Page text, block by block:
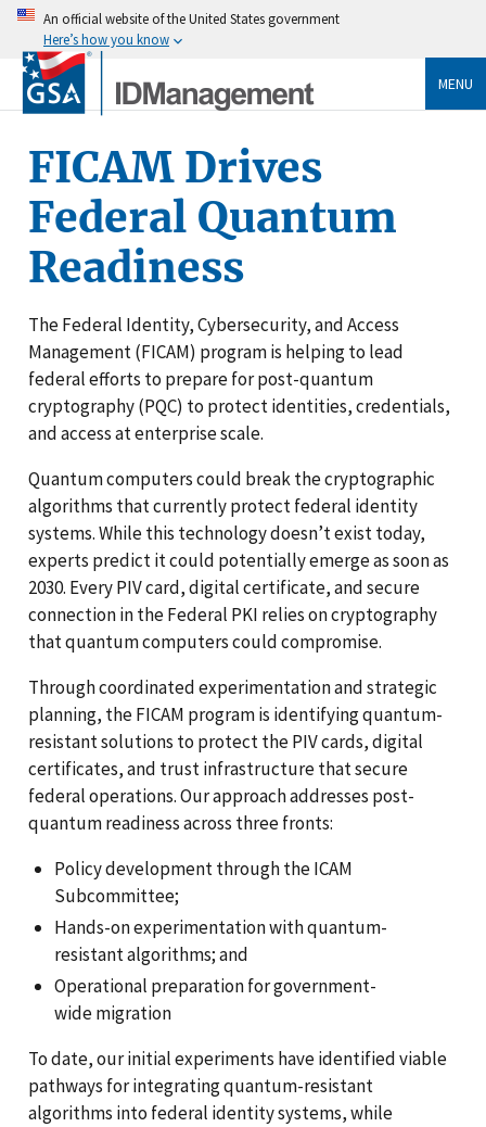
An official website of the United States government
Here’s how you know
MENU
FICAM Drives
Federal Quantum
Readiness
The Federal Identity, Cybersecurity, and Access
Management (FICAM) program is helping to lead
federal efforts to prepare for post-quantum
cryptography (PQC) to protect identities, credentials,
and access at enterprise scale.
Quantum computers could break the cryptographic
algorithms that currently protect federal identity
systems. While this technology doesn’t exist today,
experts predict it could potentially emerge as soon as
2030. Every PIV card, digital certificate, and secure
connection in the Federal PKI relies on cryptography
that quantum computers could compromise.
Through coordinated experimentation and strategic
planning, the FICAM program is identifying quantum-
resistant solutions to protect the PIV cards, digital
certificates, and trust infrastructure that secure
federal operations. Our approach addresses post-
quantum readiness across three fronts:
Policy development through the ICAM
Subcommittee;
Hands-on experimentation with quantum-
resistant algorithms; and
Operational preparation for government-
wide migration
To date, our initial experiments have identified viable
pathways for integrating quantum-resistant
algorithms into federal identity systems, while